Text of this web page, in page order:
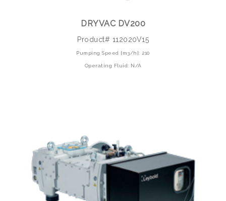
DRYVAC DV200
Product# 112020V15
Pumping Speed [m3/h]: 210
Operating Fluid: N/A